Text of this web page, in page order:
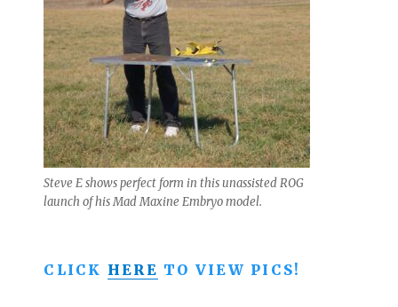
Steve E shows perfect form in this unassisted ROG
launch of his Mad Maxine Embryo model.
CLICK HERE TO VIEW PICS!